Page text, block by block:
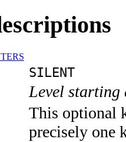
SILENT
Level
This optional
precisely one